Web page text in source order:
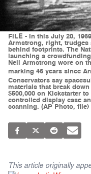
FILE - In this July 20,
Armstrong, right, trudges
behind footprints. The
launching a
Neil Armstrong wore on
marking 46 years since
Conservators say
materials that break
$500,000 on Kickstarter
controlled display case
scanning. (AP Photo, file)
This article originally